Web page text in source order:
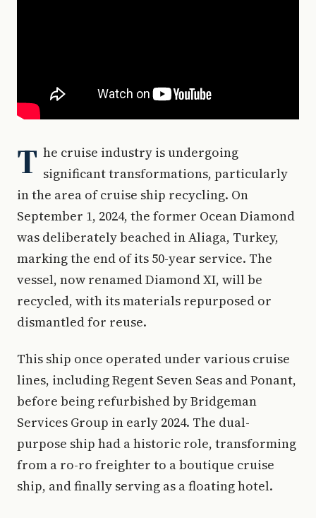
T he cruise industry is undergoing
significant transformations, particularly
in the area of cruise ship recycling. On
September 1, 2024, the former Ocean Diamond
was deliberately beached in Aliaga, Turkey,
marking the end of its 50-year service. The
vessel, now renamed Diamond XI, will be
recycled, with its materials repurposed or
dismantled for reuse.
This ship once operated under various cruise
lines, including Regent Seven Seas and Ponant,
before being refurbished by Bridgeman
Services Group in early 2024. The dual-
purpose ship had a historic role, transforming
from a ro-ro freighter to a boutique cruise
ship, and finally serving as a floating hotel.